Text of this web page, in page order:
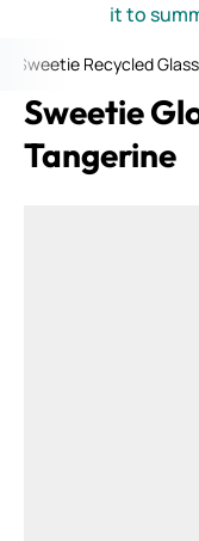
it to
Sweetie Recycled
Sweetie
Tangerine